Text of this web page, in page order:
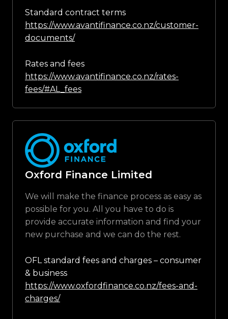
Standard contract terms
https://www.avantifinance.co.nz/customer-
documents/
Rates and fees
https://www.avantifinance.co.nz/rates-
fees/#AL_fees
Oxford Finance Limited
We will make the finance process as easy as
possible for you. All you have to do is
provide accurate information and find your
new purchase and we can do the rest.
OFL standard fees and charges – consumer
& business
https://www.oxfordfinance.co.nz/fees-and-
charges/